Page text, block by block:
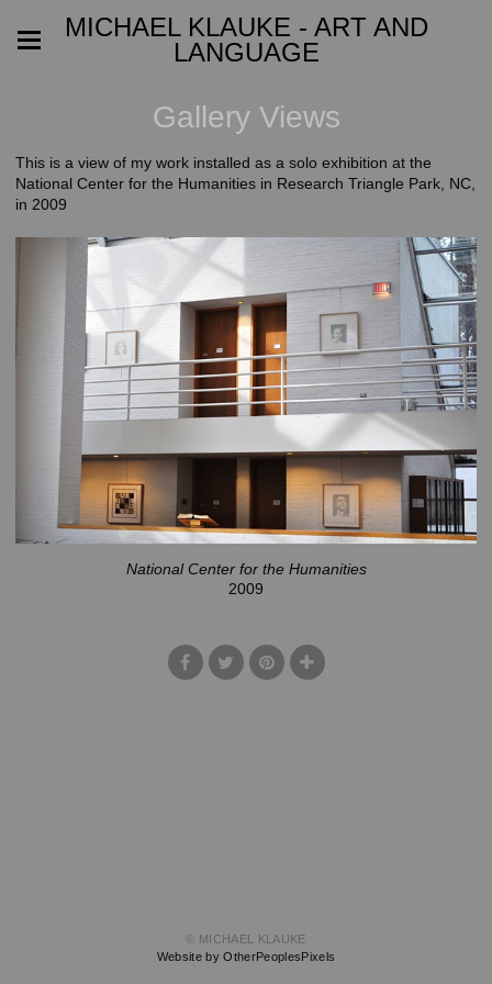
MICHAEL KLAUKE - ART AND
LANGUAGE
Gallery Views
This is a view of my work installed as a solo exhibition at the
National Center for the Humanities in Research Triangle Park, NC,
in 2009
National Center for the Humanities
2009
© MICHAEL KLAUKE
Website by OtherPeoplesPixels